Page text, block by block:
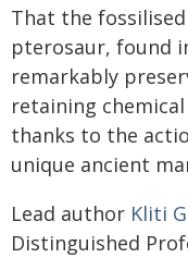
That the
pterosaur, found
remarkably
retaining
thanks to the
unique ancient
Lead author Kliti
Distinguished